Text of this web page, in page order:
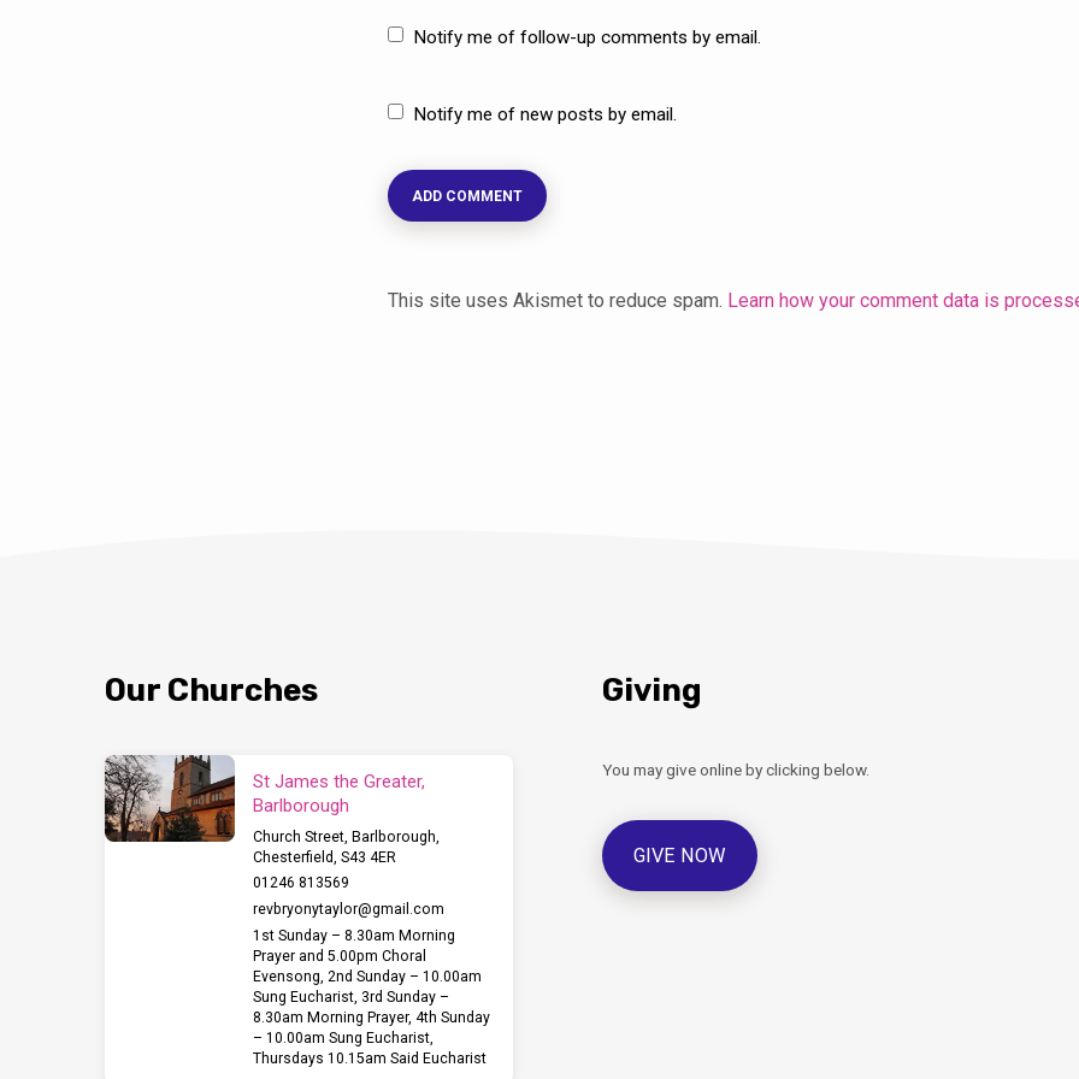
Notify me of follow-up comments by email.
Notify me of new posts by email.
This site uses Akismet to reduce spam. Learn how your comment data is
Our Churches
St James the Greater,
Barlborough
Church Street, Barlborough,
Chesterfield, S43 4ER
01246 813569
revbryonytaylor​@gmail.com
1st Sunday – 8.30am Morning
Prayer and 5.00pm Choral
Evensong, 2nd Sunday – 10.00am
Sung Eucharist, 3rd Sunday –
8.30am Morning Prayer, 4th Sunday
– 10.00am Sung Eucharist,
Thursdays 10.15am Said Eucharist
Giving
You may give online by clicking below.
GIVE NOW